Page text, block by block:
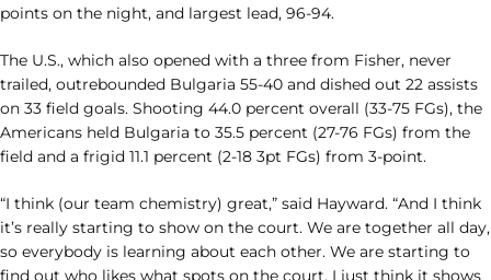
points on the night, and largest lead, 96-94.
The U.S., which also opened with a three from Fisher, never
trailed, outrebounded Bulgaria 55-40 and dished out 22 assists
on 33 field goals. Shooting 44.0 percent overall (33-75 FGs), the
Americans held Bulgaria to 35.5 percent (27-76 FGs) from the
field and a frigid 11.1 percent (2-18 3pt FGs) from 3-point.
“I think (our team chemistry) great,” said Hayward. “And I think
it’s really starting to show on the court. We are together all day,
so everybody is learning about each other. We are starting to
find out who likes what spots on the court. I just think it shows